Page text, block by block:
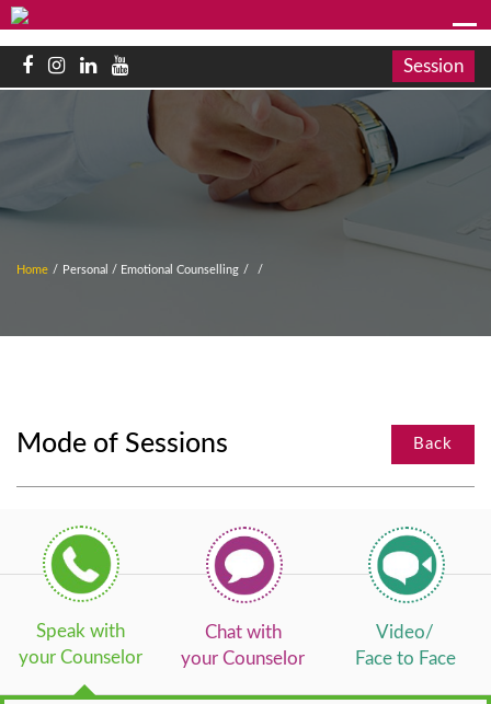
Session
Home / Personal / Emotional Counselling / /
Mode of Sessions Back
Speak with
your Counselor
Chat with
your Counselor
Video/
Face to Face